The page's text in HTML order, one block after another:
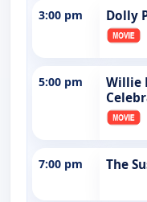
3:00 pm Dolly
5:00 pm
Willie
7:00 pm The